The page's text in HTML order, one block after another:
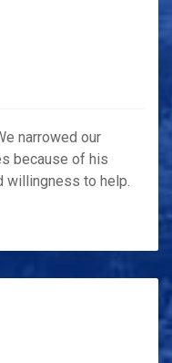
narrowed our
because of his
willingness to help.